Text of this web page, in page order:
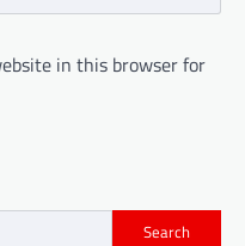
in this browser for
Search